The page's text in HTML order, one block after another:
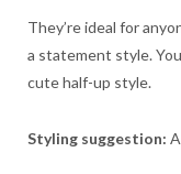
They’re ideal for
a statement style.
cute half-up style.
Styling suggestion: